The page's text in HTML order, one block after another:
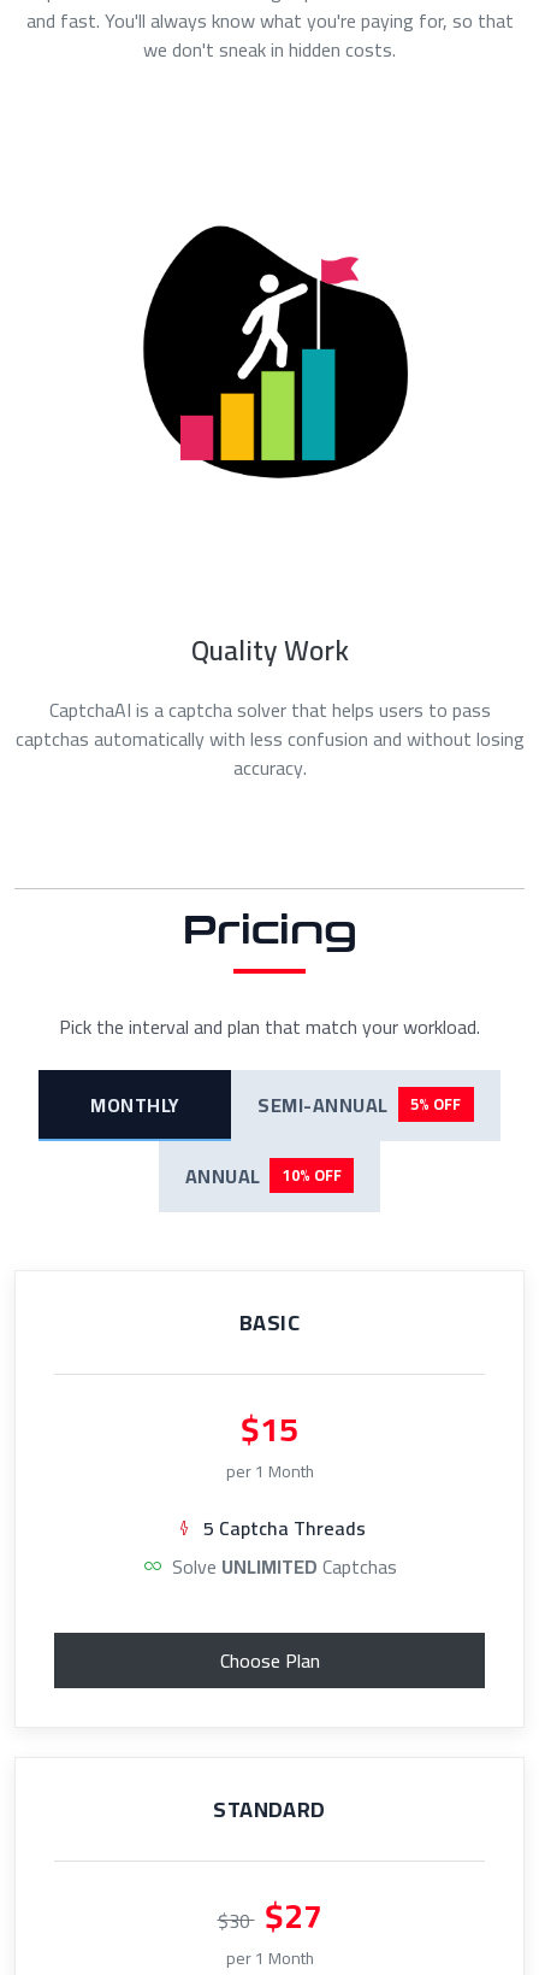
and fast. You'll always know what you're paying for, so that
we don't sneak in hidden costs.
Quality Work
CaptchaAI is a captcha solver that helps users to pass
captchas automatically with less confusion and without losing
accuracy.
Pricing
Pick the interval and plan that match your workload.
MONTHLY SEMI-ANNUAL 5% OFF
ANNUAL 10% OFF
BASIC
$15
per 1 Month
5 Captcha Threads
Solve UNLIMITEDCaptchas
Choose Plan
STANDARD
$30 $27
per 1 Month